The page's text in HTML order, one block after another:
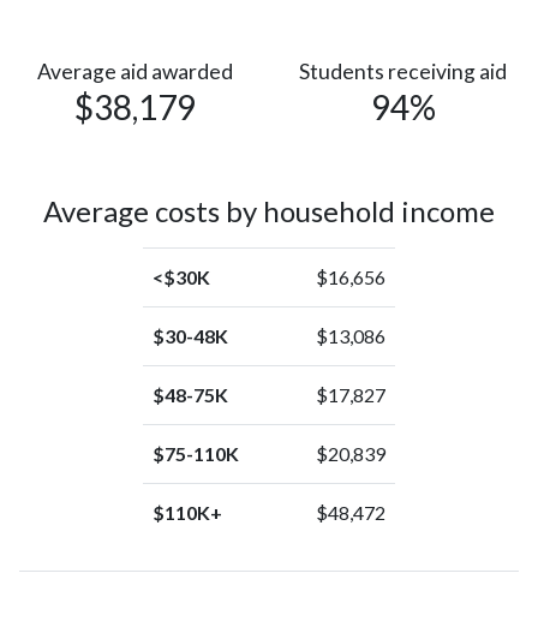
Pacific
Islander
American
Native
Average aid awarded
$38,179
Students receiving aid
94%
Average costs by household income
<$30K $16,656
$30-48K $13,086
$48-75K $17,827
$75-110K $20,839
$110K+ $48,472